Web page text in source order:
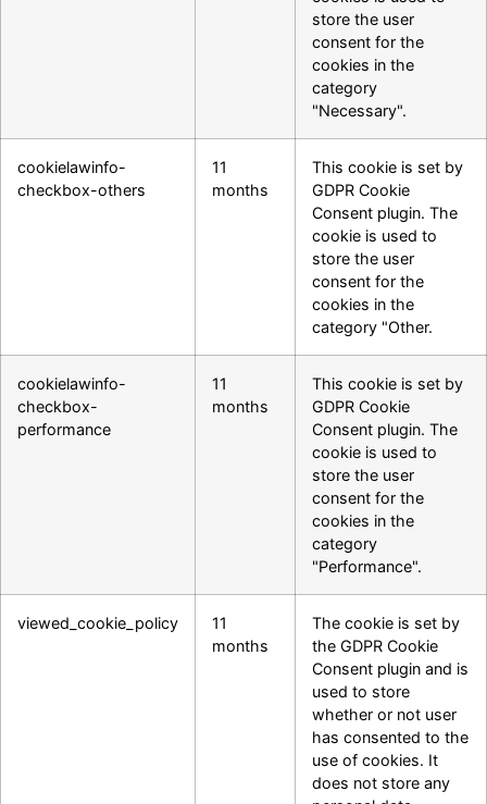
store the user
consent for the
cookies in the
category
"Necessary".
cookielawinfo-
checkbox-others
11
months
This cookie is set by
GDPR Cookie
Consent plugin. The
cookie is used to
store the user
consent for the
cookies in the
category "Other.
cookielawinfo-
checkbox-
performance
11
months
This cookie is set by
GDPR Cookie
Consent plugin. The
cookie is used to
store the user
consent for the
cookies in the
category
"Performance".
viewed_cookie_policy
11
months
The cookie is set by
the GDPR Cookie
Consent plugin and is
used to store
whether or not user
has consented to the
use of cookies. It
does not store any